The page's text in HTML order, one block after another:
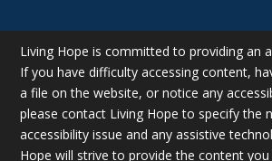
Living Hope is committed to providing an
If you have difficulty accessing content,
a file on the website, or notice any
please contact Living Hope to specify the
accessibility issue and any assistive
Hope will strive to provide the content